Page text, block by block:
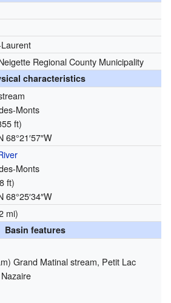
Regional County Municipality
characteristics
Monts
ft)
68°21′57″W
Monts
ft)
68°25′34″W
mi)
Basin features
Grand Matinal stream, Petit Lac